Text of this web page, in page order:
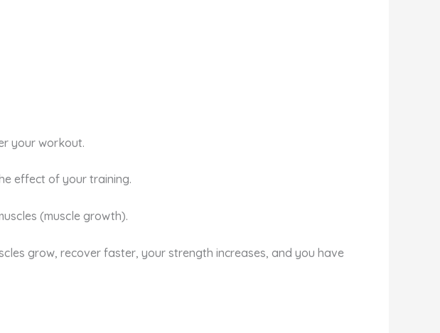
your workout.
effect of your training.
(muscle growth).
grow, recover faster, your strength increases, and you have